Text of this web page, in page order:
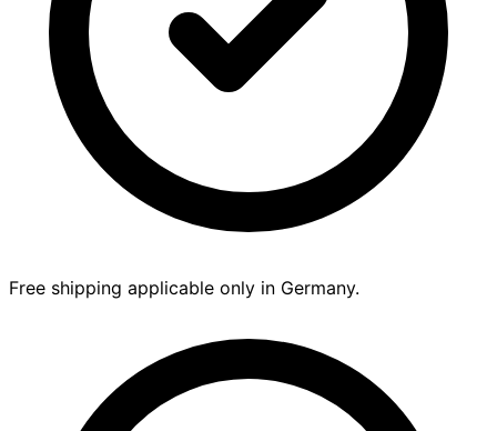
Free shipping applicable only in Germany.